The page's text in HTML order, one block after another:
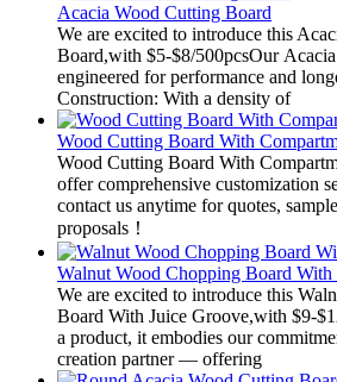
Acacia Wood Cutting Board
We are excited to introduce this
Board,with $5-$8/500pcsOur
engineered for performance and
Construction: With a density of
Wood Cutting Board With
Wood Cutting Board With
offer comprehensive customization
contact us anytime for quotes,
proposals！
Walnut Wood Chopping Board With
We are excited to introduce this
Board With Juice Groove,with $9-
a product, it embodies our
creation partner — offering